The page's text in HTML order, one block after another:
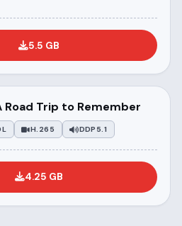
5.5 GB
Road Trip to Remember
H.265 DDP5.1
4.25 GB